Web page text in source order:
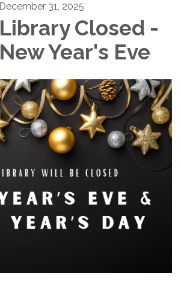
December 31, 2025
Library Closed -
New Year's Eve